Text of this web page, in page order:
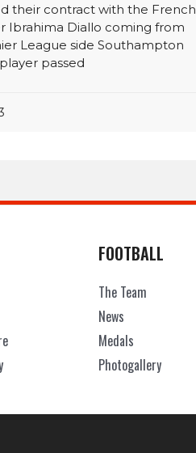
their contract with the French
Ibrahima Diallo coming from
League side Southampton
passed
FOOTBALL
The Team
News
Medals
Photogallery